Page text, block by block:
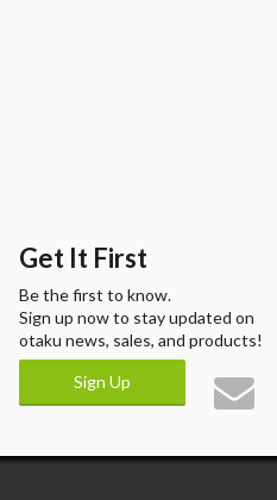
Get It First
Be the first to know.
Sign up now to stay updated on
otaku news, sales, and products!
Sign Up